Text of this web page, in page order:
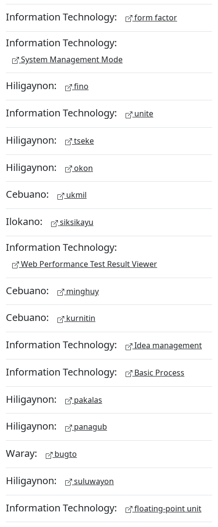
Information Technology: form factor
Information Technology:
System Management Mode
Hiligaynon: fino
Information Technology: unite
Hiligaynon: tseke
Hiligaynon: okon
Cebuano: ukmil
Ilokano: siksikayu
Information Technology:
Web Performance Test Result Viewer
Cebuano: minghuy
Cebuano: kurnitin
Information Technology: Idea management
Information Technology: Basic Process
Hiligaynon: pakalas
Hiligaynon: panagub
Waray: bugto
Hiligaynon: suluwayon
Information Technology: floating-point unit